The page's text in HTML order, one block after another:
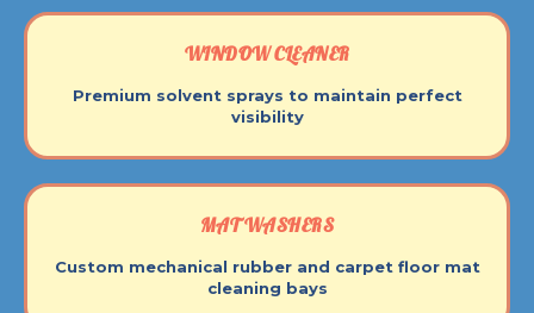
WINDOW CLEANER
Premium solvent sprays to maintain perfect
visibility
MAT WASHERS
Custom mechanical rubber and carpet floor mat
cleaning bays